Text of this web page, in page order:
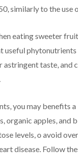
similarly to the use
eating sweeter
useful
astringent taste, and
you may benefits
organic apples, and
levels, o avoid
disease. Follow